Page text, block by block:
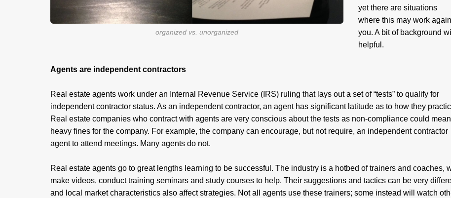
organized vs. unorganized
yet there are situations
where this may work
you. A bit of background
helpful.
Agents are independent contractors
Real estate agents work under an Internal Revenue Service (IRS) ruling that lays out a set of “tests” to qualify for
independent contractor status. As an independent contractor, an agent has significant latitude as to how they
Real estate companies who contract with agents are very conscious about the tests as non-compliance could mean
heavy fines for the company. For example, the company can encourage, but not require, an independent contractor
agent to attend meetings. Many agents do not.
Real estate agents go to great lengths learning to be successful. The industry is a hotbed of trainers and coaches,
make videos, conduct training seminars and study courses to help. Their suggestions and tactics can be very
and local market characteristics also affect strategies. Not all agents use these trainers; some instead will watch